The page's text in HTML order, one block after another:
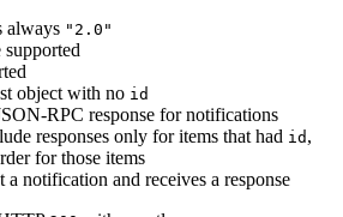
always "2.0"
supported
object with no id
RPC response for notifications
responses only for items that had id ,
for those items
a notification and receives a response